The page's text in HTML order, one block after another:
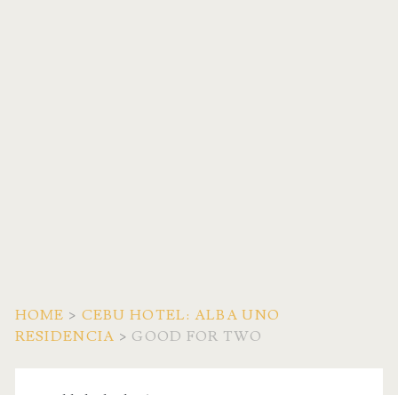
HOME > CEBU HOTEL: ALBA UNO
RESIDENCIA > GOOD FOR TWO